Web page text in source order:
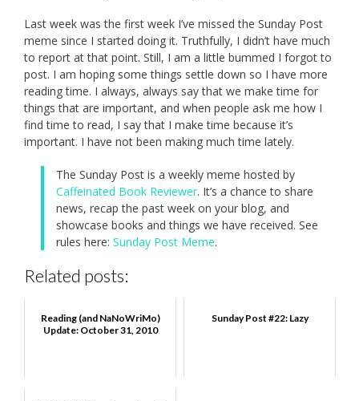
Last week was the first week I’ve missed the Sunday Post
meme since I started doing it. Truthfully, I didn’t have much
to report at that point. Still, I am a little bummed I forgot to
post. I am hoping some things settle down so I have more
reading time. I always, always say that we make time for
things that are important, and when people ask me how I
find time to read, I say that I make time because it’s
important. I have not been making much time lately.
The Sunday Post is a weekly meme hosted by
Caffeinated Book Reviewer. It’s a chance to share
news, recap the past week on your blog, and
showcase books and things we have received. See
rules here: Sunday Post Meme.
Related posts:
Reading (and NaNoWriMo)
Update: October 31, 2010
Sunday Post #22: Lazy